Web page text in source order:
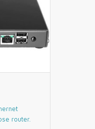
router.